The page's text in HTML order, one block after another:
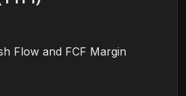
Flow and FCF Margin